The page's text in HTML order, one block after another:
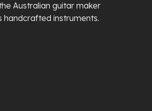
Australian guitar maker
handcrafted instruments.